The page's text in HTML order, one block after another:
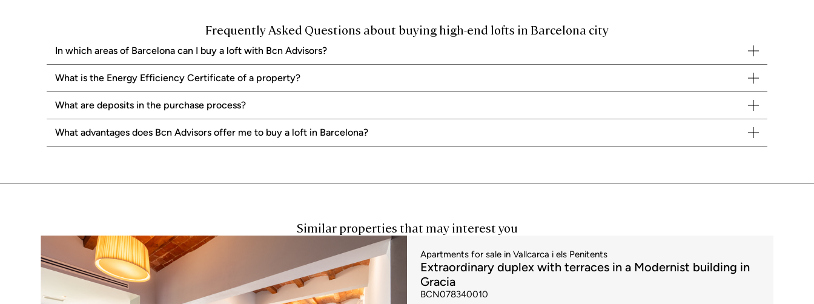
Buying a loft in Barcelona with Bcn Advisors will allow you to create aunique and personal environmentwith a marked character in areas likeCiutat Vella, following the most current decoration trends. One of
them is the industrial style, which complements perfectly with lofts and will give your home a fantastic touch of class and distinction.
How to buy an exclusive loft with Bcn Advisors
If you are attracted by the idea of buying a loft in Barcelona, at Bcn Advisors we have several exclusive properties in different areas of the city. We will be delighted to advise you and offer you the best
alternatives to enjoy a unique home in the heart of the city.
Bcn Advisors will be with you throughout the process, the viewings and advising you
when the time comes to negotiate the price and conditions with the owner. It also acts as an intermediary and is present
at the signing of the most important documents.
Frequently Asked Questions about buying high-end lofts in Barcelona city
In which areas of Barcelona can I buy a loft with Bcn Advisors?
What is the Energy Efficiency Certificate of a property?
What are deposits in the purchase process?
What advantages does Bcn Advisors offer me to buy a loft in Barcelona?
Similar properties that may interest you
Apartments for sale in Vallcarca i els Penitents
BCN078340010
Extraordinary duplex with terraces in a Modernist building in
Gracia